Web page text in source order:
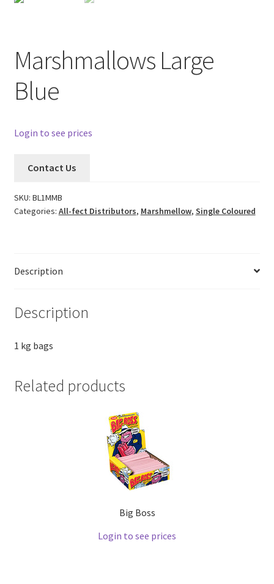
Marshmallows Large
Blue
Login to see prices
Contact Us
SKU: BL1MMB
Categories: All-fect Distributors, Marshmellow, Single Coloured
Description
Description
1 kg bags
Related products
Big Boss
Login to see prices